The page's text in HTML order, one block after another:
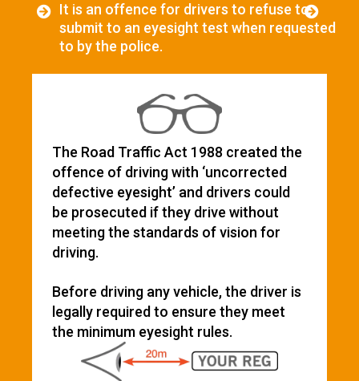
It is an offence for drivers to refuse to
submit to an eyesight test when requested
to by the police.
The Road Traffic Act 1988 created the
offence of driving with ‘uncorrected
defective eyesight’ and drivers could
be prosecuted if they drive without
meeting the standards of vision for
driving.
Before driving any vehicle, the driver is
legally required to ensure they meet
the minimum eyesight rules.